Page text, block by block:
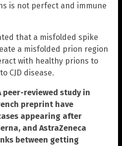
is not perfect and immune
that a misfolded spike
a misfolded prion region
with healthy prions to
CJD disease.
peer-reviewed study in
preprint have
appearing after
and AstraZeneca
between getting